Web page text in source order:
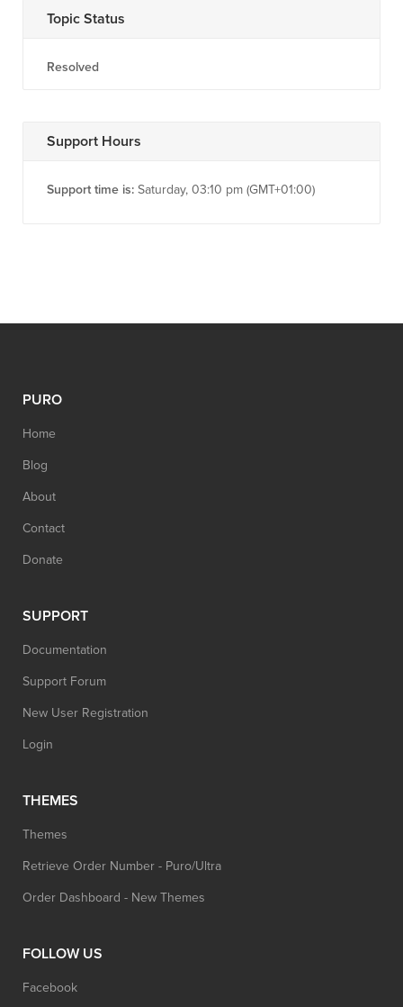
Topic Status
Resolved
Support Hours
Support time is: Saturday, 03:10 pm (GMT+01:00)
PURO
Home
Blog
About
Contact
Donate
SUPPORT
Documentation
Support Forum
New User Registration
Login
THEMES
Themes
Retrieve Order Number - Puro/Ultra
Order Dashboard - New Themes
FOLLOW US
Facebook